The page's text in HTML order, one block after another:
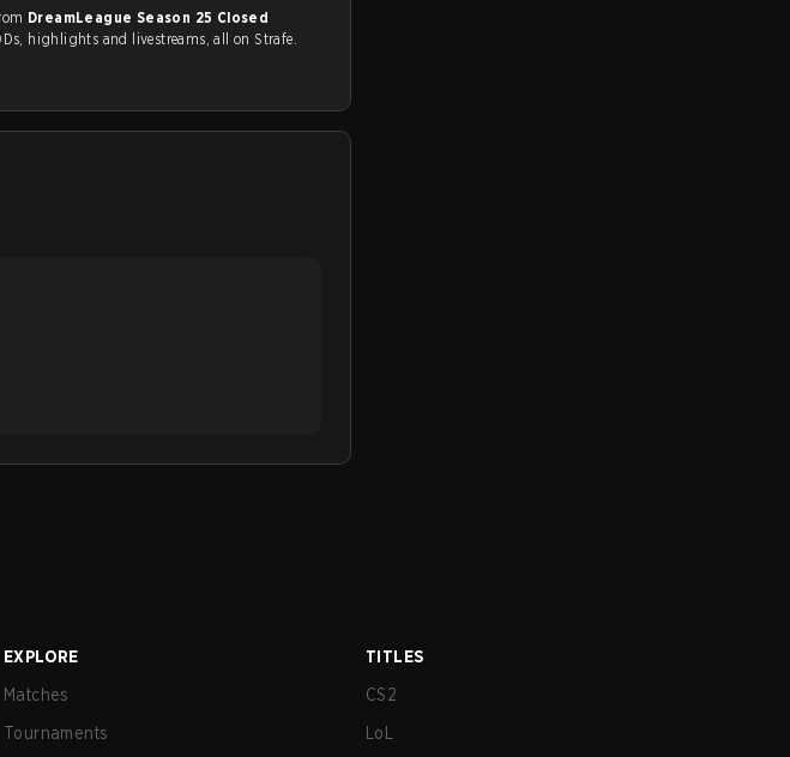
DreamLeague Season 25 Closed
well as VODs, highlights and livestreams, all on Strafe.
EXPLORE
Matches
Tournaments
TITLES
CS2
LoL